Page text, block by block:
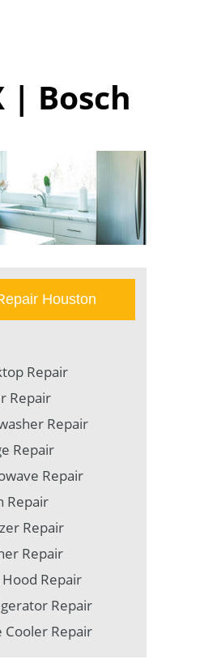
| Bosch
Houston
Repair
Repair
Repair
Repair
Repair
Repair
Repair
Repair
Repair
Repair
Cooler Repair